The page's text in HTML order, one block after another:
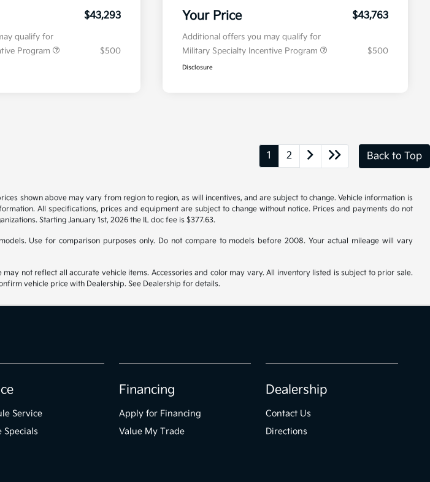
$43,293
qualify for
Program
$500
Your Price $43,763
Additional offers you may qualify for
Military Specialty Incentive Program
$500
Disclosure
1 2 Back to Top
shown above may vary from region to region, as will incentives, and are subject to change. Vehicle information is
All specifications, prices and equipment are subject to change without notice. Prices and payments do not
Starting January 1st, 2026 the IL doc fee is $377.63.
Use for comparison purposes only. Do not compare to models before 2008. Your actual mileage will vary
not reflect all accurate vehicle items. Accessories and color may vary. All inventory listed is subject to prior sale.
vehicle price with Dealership. See Dealership for details.
Service
Specials
Financing
Apply for Financing
Value My Trade
Dealership
Contact Us
Directions